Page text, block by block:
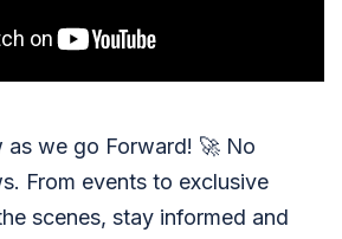
as we go Forward! 🚀 No
From events to exclusive
scenes, stay informed and